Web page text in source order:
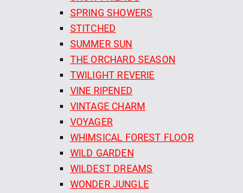
SPRING SHOWERS
STITCHED
SUMMER SUN
THE ORCHARD SEASON
TWILIGHT REVERIE
VINE RIPENED
VINTAGE CHARM
VOYAGER
WHIMSICAL FOREST FLOOR
WILD GARDEN
WILDEST DREAMS
WONDER JUNGLE